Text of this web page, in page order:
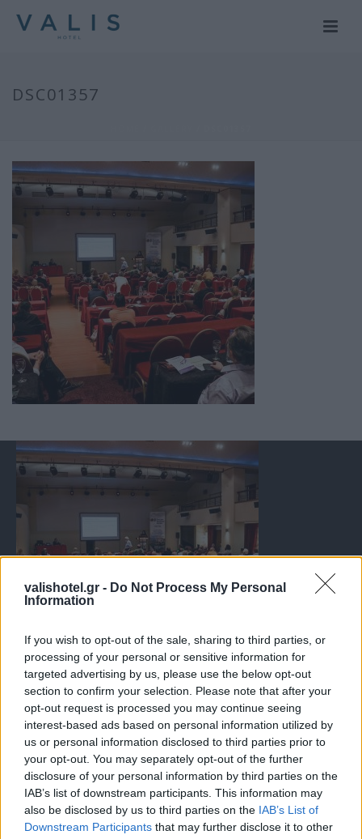
valishotel.gr - Do Not Process My Personal
Information
If you wish to opt-out of the sale, sharing to third parties, or
processing of your personal or sensitive information for
targeted advertising by us, please use the below opt-out
section to confirm your selection. Please note that after your
opt-out request is processed you may continue seeing
interest-based ads based on personal information utilized by
us or personal information disclosed to third parties prior to
your opt-out. You may separately opt-out of the further
disclosure of your personal information by third parties on the
IAB’s list of downstream participants. This information may
also be disclosed by us to third parties on the IAB’s List of
Downstream Participants that may further disclose it to other
DSC01357